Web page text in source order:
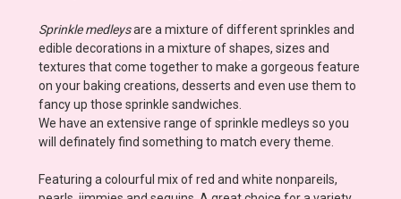
Sprinkle medleysare a mixture of different sprinkles and
edible decorations in a mixture of shapes, sizes and
textures that come together to make a gorgeous feature
on your baking creations, desserts and even use them to
fancy up those sprinkle sandwiches.
We have an extensive range of sprinkle medleys so you
will definately find something to match every theme.
Featuring a colourful mix of red and white nonpareils,